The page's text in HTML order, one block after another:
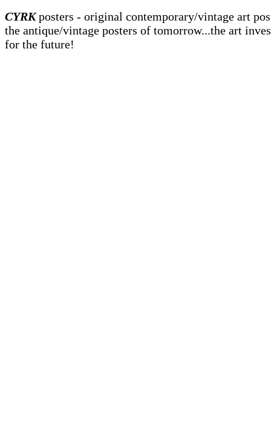
CYRKposters - original contemporary/vintage art
the antique/vintage posters of tomorrow...the art
for the future!